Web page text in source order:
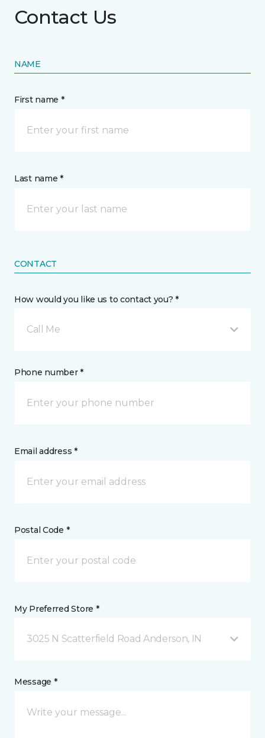
Contact Us
NAME
First name *
Last name *
CONTACT
How would you like us to contact you? *
Call Me
Phone number *
Email address *
Postal Code *
My Preferred Store *
3025 N Scatterfield Road Anderson, IN
Message *